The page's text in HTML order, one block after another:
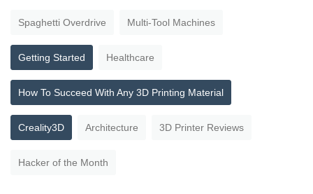
Spaghetti Overdrive Multi-Tool Machines
Getting Started Healthcare
How To Succeed With Any 3D Printing Material
Creality3D Architecture 3D Printer Reviews
Hacker of the Month